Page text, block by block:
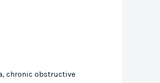
chronic obstructive